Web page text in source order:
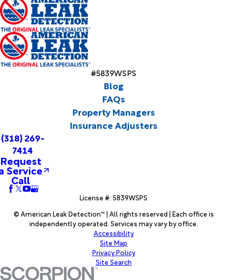
#5839WSPS
Blog
FAQs
Property Managers
Insurance Adjusters
(318) 269-
7414
Request
Service
Call
License #: 5839WSPS
© American Leak Detection™ | All rights reserved | Each office is
independently operated. Services may vary by office.
Accessibility
Site Map
Privacy Policy
Site Search